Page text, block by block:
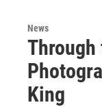
News
Through
King